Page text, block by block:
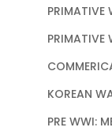
PRIMATIVE
PRIMATIVE
KOREAN
PRE WWI: